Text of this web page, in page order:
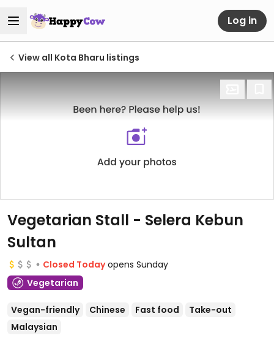
Log in
View all Kota Bharu listings
Vegetarian Stall - Selera Kebun
Sultan
Closed Today opens Sunday
Vegetarian
Vegan-friendly Chinese Fast food
Take-out
Malaysian